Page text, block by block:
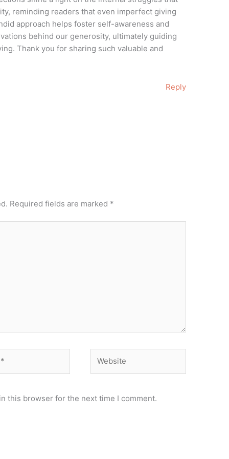
reminding readers that even imperfect giving
approach helps foster self-awareness and
behind our generosity, ultimately guiding
Thank you for sharing such valuable and
Reply
Required fields are marked *
this browser for the next time I comment.